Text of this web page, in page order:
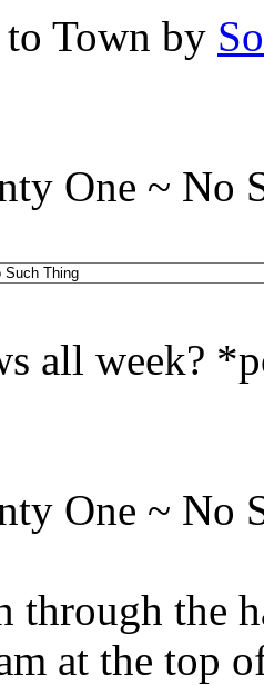
Town by
One ~ No
all week?
One ~ No
through the
at the top